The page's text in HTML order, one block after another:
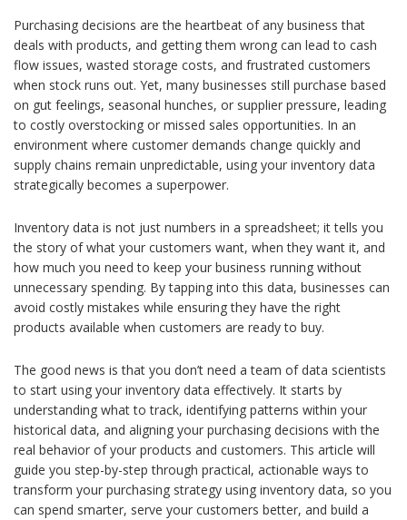
Purchasing decisions are the heartbeat of any business that
deals with products, and getting them wrong can lead to cash
flow issues, wasted storage costs, and frustrated customers
when stock runs out. Yet, many businesses still purchase based
on gut feelings, seasonal hunches, or supplier pressure, leading
to costly overstocking or missed sales opportunities. In an
environment where customer demands change quickly and
supply chains remain unpredictable, using your inventory data
strategically becomes a superpower.
Inventory data is not just numbers in a spreadsheet; it tells you
the story of what your customers want, when they want it, and
how much you need to keep your business running without
unnecessary spending. By tapping into this data, businesses can
avoid costly mistakes while ensuring they have the right
products available when customers are ready to buy.
The good news is that you don’t need a team of data scientists
to start using your inventory data effectively. It starts by
understanding what to track, identifying patterns within your
historical data, and aligning your purchasing decisions with the
real behavior of your products and customers. This article will
guide you step-by-step through practical, actionable ways to
transform your purchasing strategy using inventory data, so you
can spend smarter, serve your customers better, and build a